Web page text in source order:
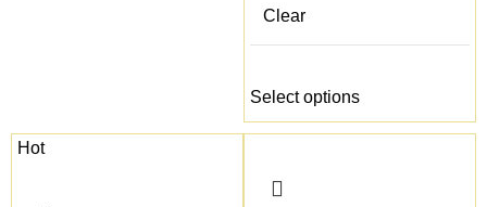
Clear
Select options
Hot